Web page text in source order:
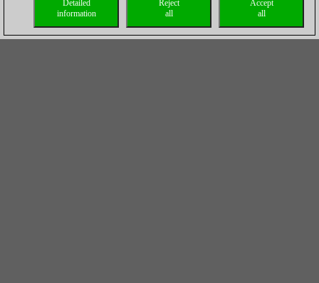
Accept
all
Reject
all
Detailed
information